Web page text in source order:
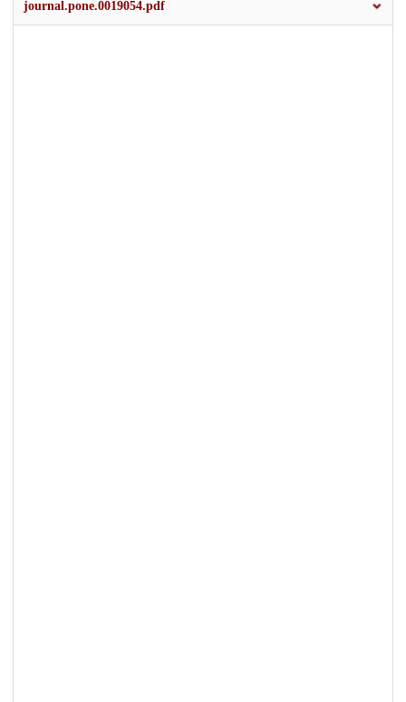
journal.pone.0019054.pdf